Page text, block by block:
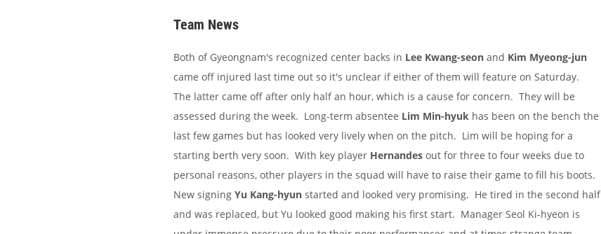
Team News
Both of Gyeongnam's recognized center backs in Lee Kwang-seon and Kim Myeong-jun
came off injured last time out so it's unclear if either of them will feature on Saturday.
The latter came off after only half an hour, which is a cause for concern. They will be
assessed during the week. Long-term absentee Lim Min-hyuk has been on the bench the
last few games but has looked very lively when on the pitch. Lim will be hoping for a
starting berth very soon. With key player Hernandes out for three to four weeks due to
personal reasons, other players in the squad will have to raise their game to fill his boots.
New signing Yu Kang-hyun started and looked very promising. He tired in the second half
and was replaced, but Yu looked good making his first start. Manager Seol Ki-hyeon is